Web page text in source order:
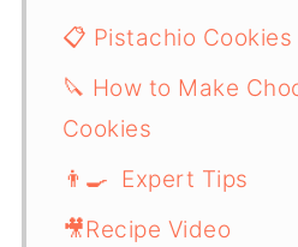
📋 Pistachio
🔪 How to Make
Cookies
👨‍🍳 Expert Tips
🎥Recipe Video